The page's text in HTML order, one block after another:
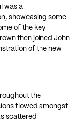
was a
showcasing some
of the key
then joined John
of the new
the
flowed amongst
scattered